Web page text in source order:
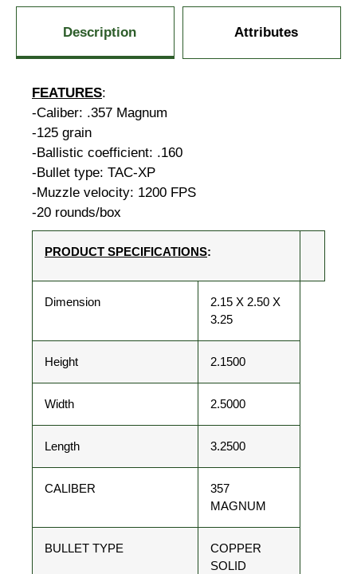
Description Attributes
FEATURES:
-Caliber: .357 Magnum
-125 grain
-Ballistic coefficient: .160
-Bullet type: TAC-XP
-Muzzle velocity: 1200 FPS
-20 rounds/box
PRODUCT SPECIFICATIONS:
Dimension
2.15 X 2.50 X
3.25
Height 2.1500
Width 2.5000
Length 3.2500
CALIBER
357
MAGNUM
BULLET TYPE
COPPER
SOLID